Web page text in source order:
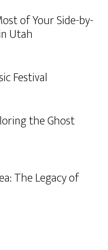
of Your Side-by-
Utah
Festival
the Ghost
The Legacy of